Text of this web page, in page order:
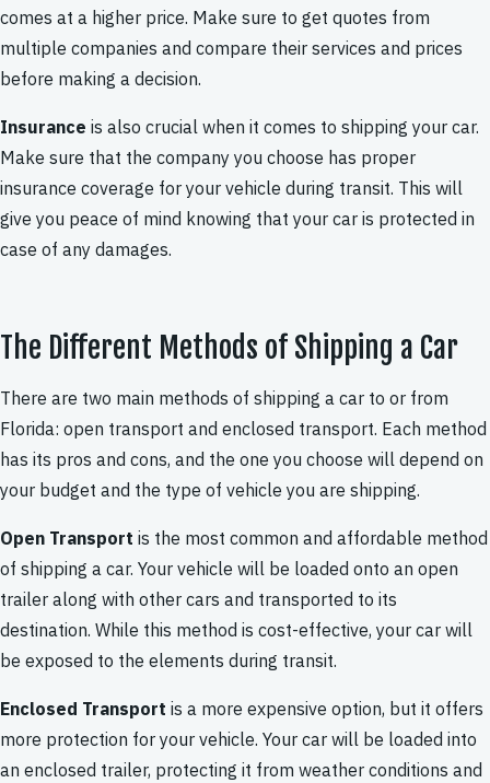
comes at a higher price. Make sure to get quotes from
multiple companies and compare their services and prices
before making a decision.
Insurance is also crucial when it comes to shipping your car.
Make sure that the company you choose has proper
insurance coverage for your vehicle during transit. This will
give you peace of mind knowing that your car is protected in
case of any damages.
The Different Methods of Shipping a Car
There are two main methods of shipping a car to or from
Florida: open transport and enclosed transport. Each method
has its pros and cons, and the one you choose will depend on
your budget and the type of vehicle you are shipping.
Open Transport is the most common and affordable method
of shipping a car. Your vehicle will be loaded onto an open
trailer along with other cars and transported to its
destination. While this method is cost-effective, your car will
be exposed to the elements during transit.
Enclosed Transport is a more expensive option, but it offers
more protection for your vehicle. Your car will be loaded into
an enclosed trailer, protecting it from weather conditions and